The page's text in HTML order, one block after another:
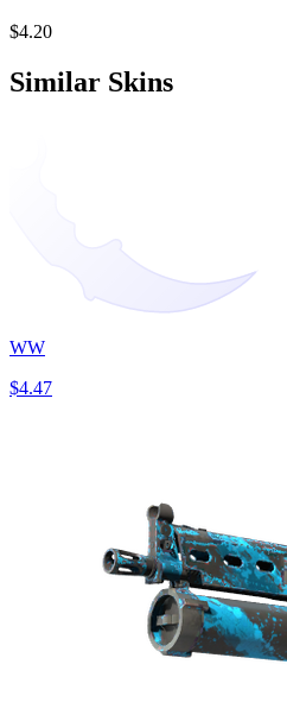
$4.20
Similar Skins
WW
$4.47